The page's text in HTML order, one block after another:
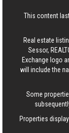
This content
Real estate
Sessor,
Exchange logo
will include the
Some
Properties